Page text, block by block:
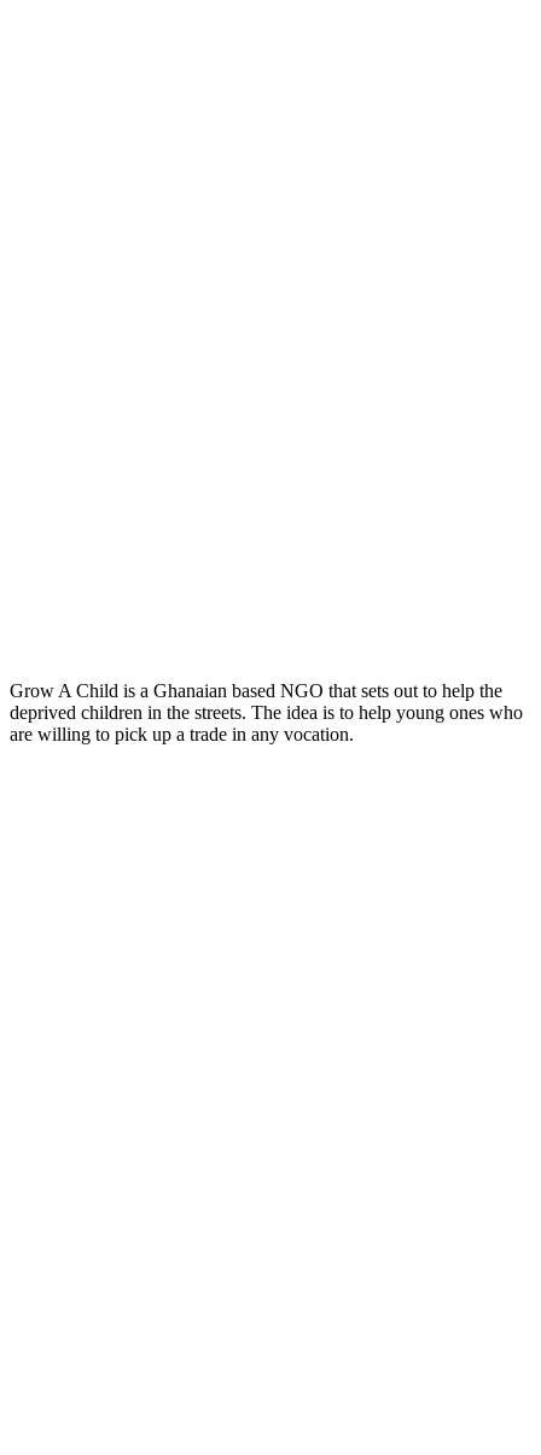
Grow A Child is a Ghanaian based NGO that sets out to help the
deprived children in the streets. The idea is to help young ones who
are willing to pick up a trade in any vocation.